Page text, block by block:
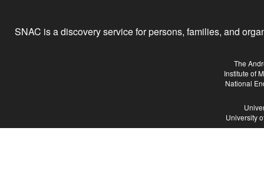
SNAC is a discovery service for persons, families, and
The
Institute of
National
University